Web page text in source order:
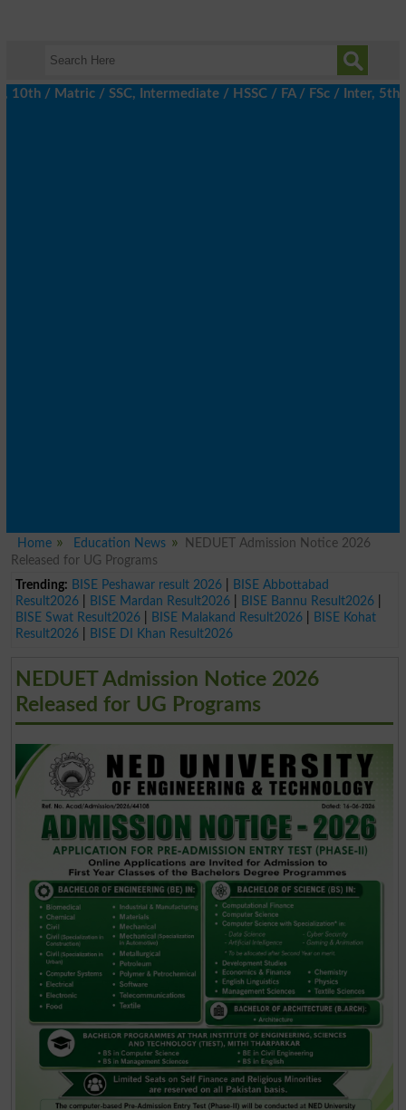
/ SSC, Intermediate / HSSC / FA / FSc / Inter, 5th /
Home Education News
NEDUET Admission Notice 2026
Released for UG Programs
Trending: BISE Peshawar result 2026|
BISE Abbottabad
Result2026| BISE Mardan Result2026| BISE Bannu Result2026|
BISE Swat Result2026| BISE Malakand Result2026|
BISE Kohat
Result2026| BISE DI Khan Result2026
NEDUET Admission Notice 2026
Released for UG Programs